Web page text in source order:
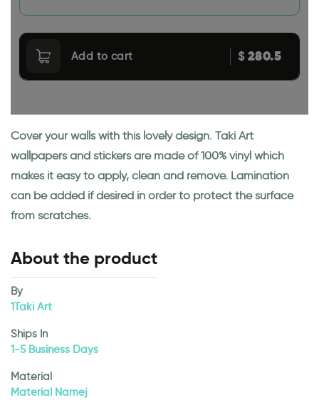
Add to cart $280.5
Cover your walls with this lovely design. Taki Art
wallpapers and stickers are made of 100% vinyl which
makes it easy to apply, clean and remove. Lamination
can be added if desired in order to protect the surface
from scratches.
About the product
By
1Taki Art
Ships In
1-5 Business Days
Material
Material Namej